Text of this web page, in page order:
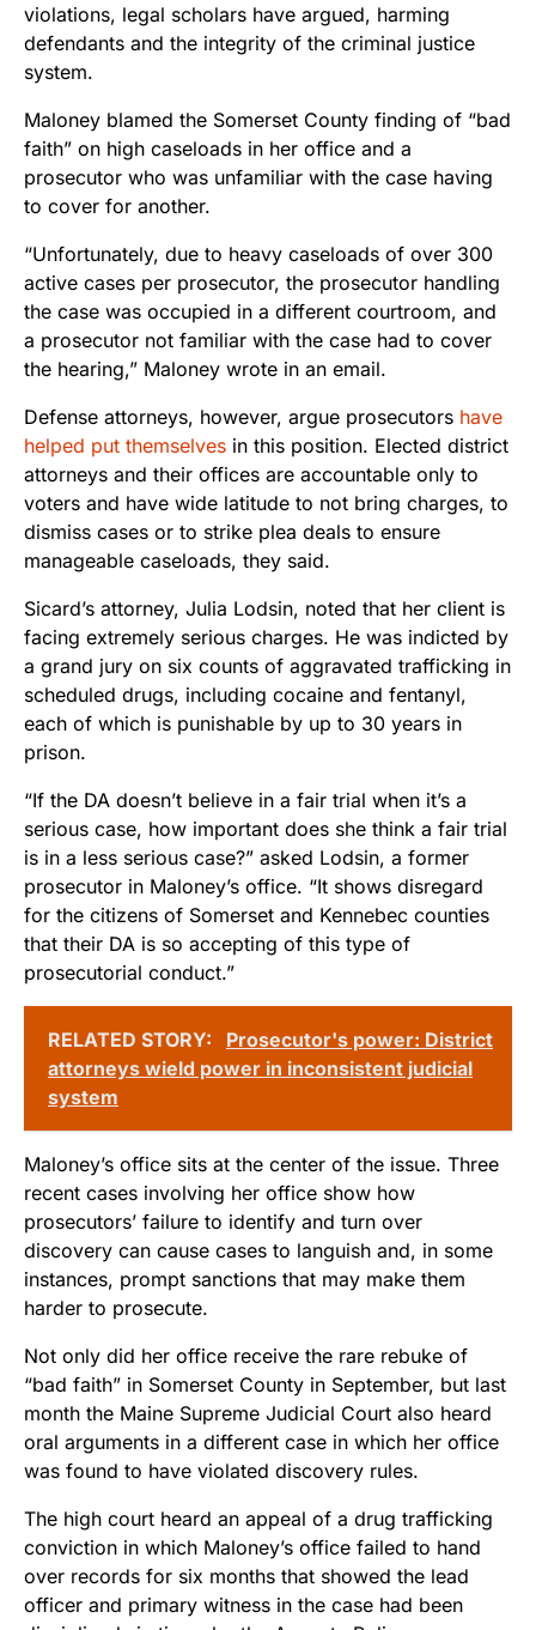
violations, legal scholars have argued, harming
defendants and the integrity of the criminal justice
system.
Maloney blamed the Somerset County finding of “bad
faith” on high caseloads in her office and a
prosecutor who was unfamiliar with the case having
to cover for another.
“Unfortunately, due to heavy caseloads of over 300
active cases per prosecutor, the prosecutor handling
the case was occupied in a different courtroom, and
a prosecutor not familiar with the case had to cover
the hearing,” Maloney wrote in an email.
Defense attorneys, however, argue prosecutors have
helped put themselves in this position. Elected district
attorneys and their offices are accountable only to
voters and have wide latitude to not bring charges, to
dismiss cases or to strike plea deals to ensure
manageable caseloads, they said.
Sicard’s attorney, Julia Lodsin, noted that her client is
facing extremely serious charges. He was indicted by
a grand jury on six counts of aggravated trafficking in
scheduled drugs, including cocaine and fentanyl,
each of which is punishable by up to 30 years in
prison.
“If the DA doesn’t believe in a fair trial when it’s a
serious case, how important does she think a fair trial
is in a less serious case?” asked Lodsin, a former
prosecutor in Maloney’s office. “It shows disregard
for the citizens of Somerset and Kennebec counties
that their DA is so accepting of this type of
prosecutorial conduct.”
RELATED STORY:
Prosecutor's power: District
attorneys wield power in inconsistent judicial
system
Maloney’s office sits at the center of the issue. Three
recent cases involving her office show how
prosecutors’ failure to identify and turn over
discovery can cause cases to languish and, in some
instances, prompt sanctions that may make them
harder to prosecute.
Not only did her office receive the rare rebuke of
“bad faith” in Somerset County in September, but last
month the Maine Supreme Judicial Court also heard
oral arguments in a different case in which her office
was found to have violated discovery rules.
The high court heard an appeal of a drug trafficking
conviction in which Maloney’s office failed to hand
over records for six months that showed the lead
officer and primary witness in the case had been